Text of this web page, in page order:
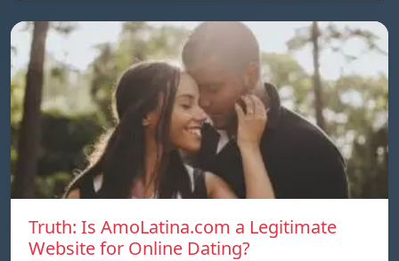
Truth: Is AmoLatina.com a Legitimate
Website for Online Dating?